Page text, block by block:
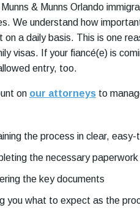
& Munns Orlando
We understand how
on a daily basis. This is one
visas. If your fiancé(e) is
entry, too.
on our attorneys to
the process in clear,
the necessary paperwork
the key documents
you what to expect as the